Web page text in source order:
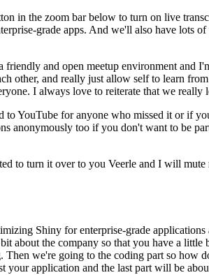
in the zoom bar below to turn on live
grade apps. And we'll also have lots of
and open meetup environment and
other, and really just allow self to learn from
I always love to reiterate that we really
to YouTube for anyone who missed it or if
anonymously too if you don't want to be
to turn it over to you Veerle and I will
Shiny for enterprise-grade
about the company so that you have a
Then we're going to the coding part so how
your application and the last part will be